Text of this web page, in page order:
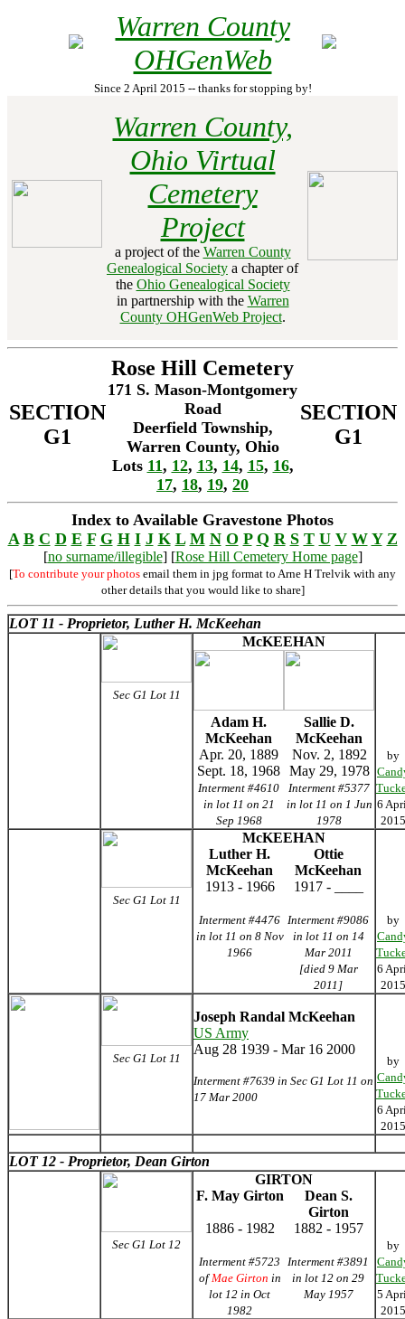
Warren County
OHGenWeb
Since 2 April 2015 -- thanks for stopping by!
Warren County,
Ohio Virtual
Cemetery
Project
a project of the Warren County
Genealogical Society a chapter of
the Ohio Genealogical Society
in partnership with the Warren
County OHGenWeb Project.
SECTION
G1
Rose Hill Cemetery
171 S. Mason-Montgomery
Road
Deerfield Township,
Warren County, Ohio
Lots 11, 12, 13, 14, 15, 16,
17, 18, 19, 20
SECTION
G1
Index to Available Gravestone Photos
A B C D E F G H I J K L M N O P Q R S T U V W Y Z
[no surname/illegible] [Rose Hill Cemetery Home page]
[To contribute your photos email them in jpg format to Arne H Trelvik with any
other details that you would like to share]
LOT 11 - Proprietor, Luther H. McKeehan
Sec G1 Lot 11
McKEEHAN
Adam H.
McKeehan
Sallie D.
McKeehan
Apr. 20, 1889
Sept. 18, 1968
Nov. 2, 1892
May 29, 1978
Interment #4610
in lot 11 on 21
Sep 1968
Interment #5377
in lot 11 on 1 Jun
1978
by
6
2015
Sec G1 Lot 11
McKEEHAN
Luther H.
McKeehan
Ottie
McKeehan
1913 - 1966
1917 - ____
Interment #4476
in lot 11 on 8 Nov
1966
Interment #9086
in lot 11 on 14
Mar 2011
[died 9 Mar
2011]
by
6
2015
Sec G1 Lot 11
Joseph Randal McKeehan
US Army
Aug 28 1939 - Mar 16 2000
Interment #7639 in Sec G1 Lot 11 on
17 Mar 2000
by
6
2015
LOT 12 - Proprietor, Dean Girton
Sec G1 Lot 12
GIRTON
F. May Girton
Dean S.
Girton
1886 - 1982
1882 - 1957
Interment #5723
ofMae Girton in
lot 12 in Oct
1982
Interment #3891
in lot 12 on 29
May 1957
by
5
2015